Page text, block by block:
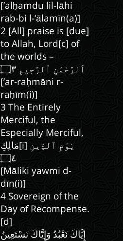
[’alḥamdu lil-lāhi
rab-bi l-‘ālamīn(a)]
2 [All] praise is [due]
to Allah, Lord[c] of
the worlds –
[’ar-raḥmāni r-
raḥīm(i)]
3 The Entirely
Merciful, the
Especially Merciful,
مَالِكِ[i] يَوْمِ ٱلدِّينِ
[Māliki yawmi d-
dīn(i)]
4 Sovereign of the
Day of Recompense.
[d]
إِيَّاكَ نَعْبُدُ وَإِيَّاكَ نَسْتَعِينُ